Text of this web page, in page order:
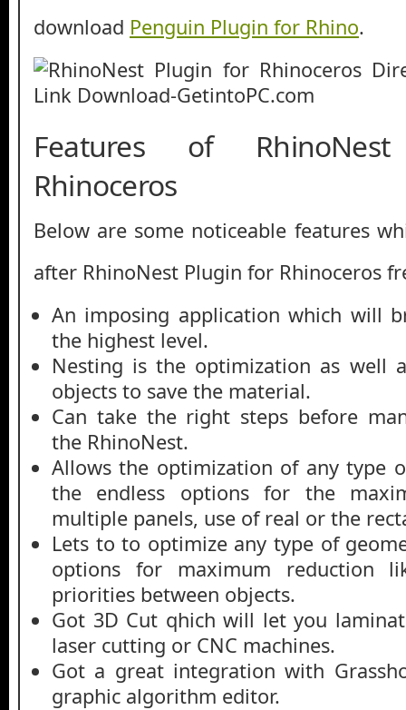
download Penguin Plugin for Rhino.
Features of
Rhinoceros
Below are some noticeable features
after RhinoNest Plugin for Rhinoceros
An imposing application which will
the highest level.
Nesting is the optimization as well
objects to save the material.
Can take the right steps before
the RhinoNest.
Allows the optimization of any type
the endless options for the
multiple panels, use of real or the
Lets to to optimize any type of
options for maximum reduction
priorities between objects.
Got 3D Cut qhich will let you
laser cutting or CNC machines.
Got a great integration with
graphic algorithm editor.